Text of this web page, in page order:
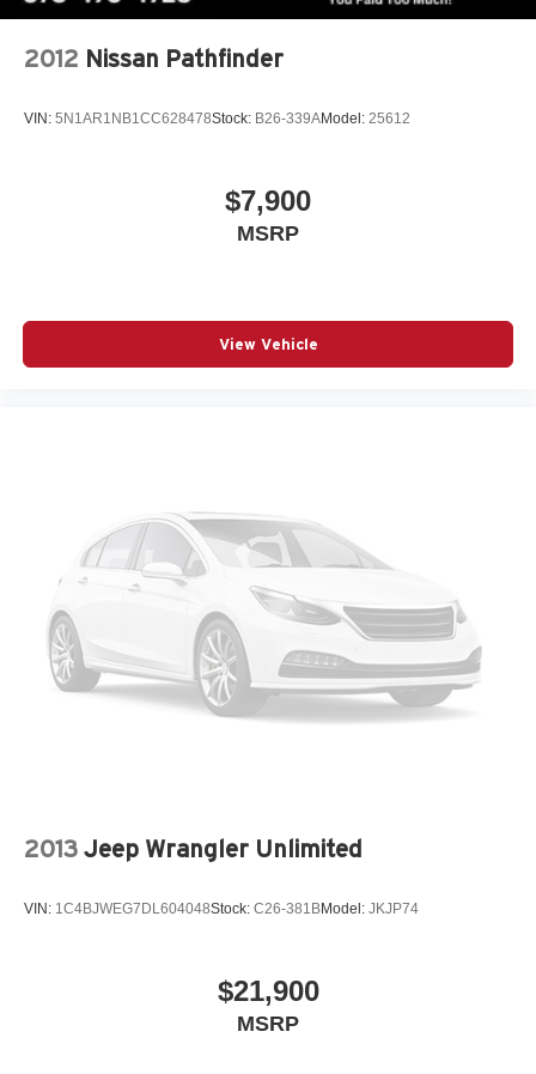
2012 Nissan Pathfinder
VIN: 5N1AR1NB1CC628478Stock: B26-339AModel: 25612
$7,900
MSRP
View Vehicle
2013 Jeep Wrangler Unlimited
VIN: 1C4BJWEG7DL604048Stock: C26-381BModel: JKJP74
$21,900
MSRP